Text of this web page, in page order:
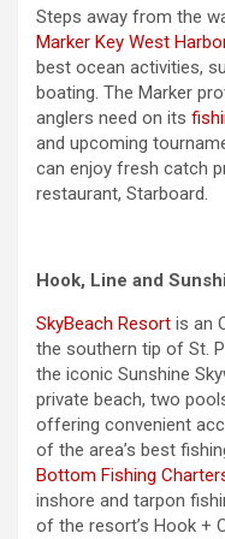
Steps away from the
Marker Key West
best ocean activities,
boating. The Marker
anglers need on its
and upcoming
can enjoy fresh catch
restaurant, Starboard.
Hook, Line and
SkyBeach Resort is an
the southern tip of St.
the iconic Sunshine
private beach, two
offering convenient
of the area’s best
Bottom Fishing
inshore and tarpon
of the resort’s Hook +